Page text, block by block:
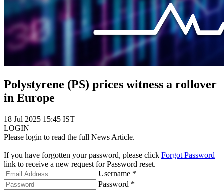
Polystyrene (PS) prices witness a rollover
in Europe
18 Jul 2025 15:45 IST
LOGIN
Please login to read the full News Article.
If you have forgotten your password, please click Forgot Password
link to receive a new request for Password reset.
Username *
Password *